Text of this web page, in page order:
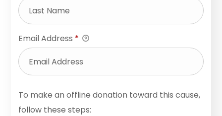
Email Address *
To make an offline donation toward this cause,
follow these steps: